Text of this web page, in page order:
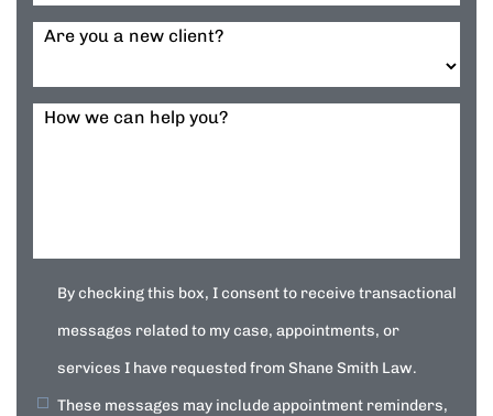
Are you a new client?
How we can help you?
By checking this box, I consent to receive transactional
messages related to my case, appointments, or
services I have requested from Shane Smith Law.
These messages may include appointment reminders,